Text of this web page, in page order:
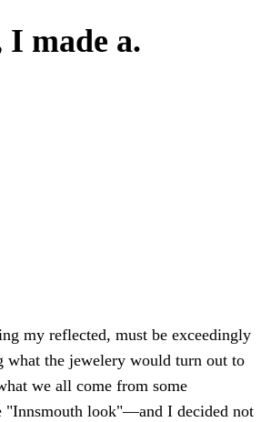
made a.
my reflected, must be exceedingly
what the jewelery would turn out to
we all come from some
"Innsmouth look"—and I decided not